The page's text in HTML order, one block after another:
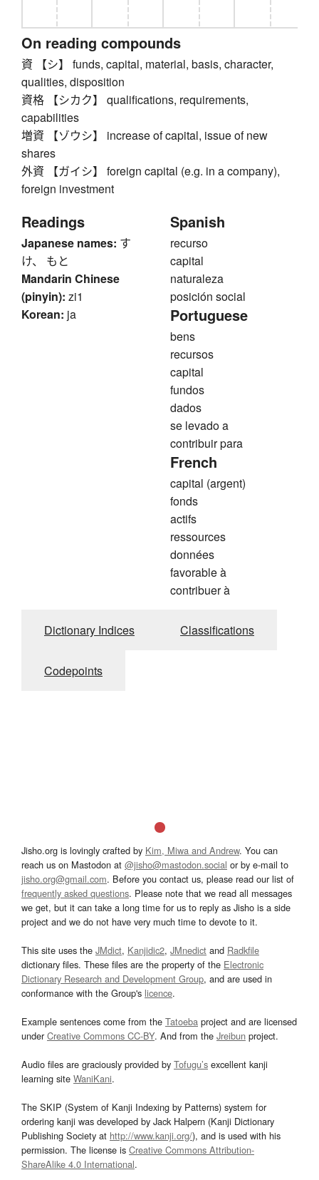
On reading compounds
資 【シ】 funds, capital, material, basis, character,
qualities, disposition
資格 【シカク】 qualifications, requirements,
capabilities
増資 【ゾウシ】 increase of capital, issue of new
shares
外資 【ガイシ】 foreign capital (e.g. in a company),
foreign investment
Readings
Japanese names: す
け、 もと
Mandarin Chinese
(pinyin): zi1
Korean: ja
Spanish
recurso
capital
naturaleza
posición social
Portuguese
bens
recursos
capital
fundos
dados
se levado a
contribuir para
French
capital (argent)
fonds
actifs
ressources
données
favorable à
contribuer à
Dictionary Indices Classifications
Codepoints
Jisho.org is lovingly crafted by Kim, Miwa and Andrew. You can
reach us on Mastodon at @jisho@mastodon.social or by e-mail to
jisho.org@gmail.com. Before you contact us, please read our list of
frequently asked questions. Please note that we read all messages
we get, but it can take a long time for us to reply as Jisho is a side
project and we do not have very much time to devote to it.
This site uses the JMdict, Kanjidic2, JMnedict and Radkfile
dictionary files. These files are the property of the Electronic
Dictionary Research and Development Group, and are used in
conformance with the Group's licence.
Example sentences come from the Tatoeba project and are licensed
underCreative Commons CC-BY. And from the Jreibun project.
Audio files are graciously provided by Tofugu’s excellent kanji
learning site WaniKani.
The SKIP (System of Kanji Indexing by Patterns) system for
ordering kanji was developed by Jack Halpern (Kanji Dictionary
Publishing Society at http://www.kanji.org/), and is used with his
permission. The license is Creative Commons Attribution-
ShareAlike 4.0 International.